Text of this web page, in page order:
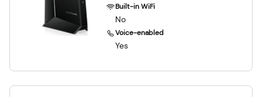
Built-in WiFi
No
Voice-enabled
Yes